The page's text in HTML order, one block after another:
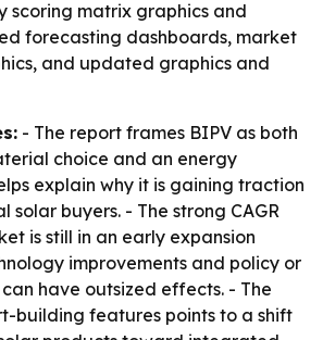
scoring matrix graphics and
forecasting dashboards, market
and updated graphics and
- The report frames BIPV as both
choice and an energy
explain why it is gaining traction
solar buyers. - The strong CAGR
is still in an early expansion
improvements and policy or
have outsized effects. - The
building features points to a shift